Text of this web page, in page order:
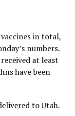
in total,
numbers.
at least
have been
to Utah.